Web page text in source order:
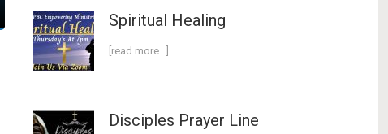
Spiritual Healing
[read more…]
Disciples Prayer Line